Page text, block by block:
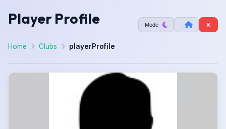
Player Profile Mode
Home Clubs playerProfile